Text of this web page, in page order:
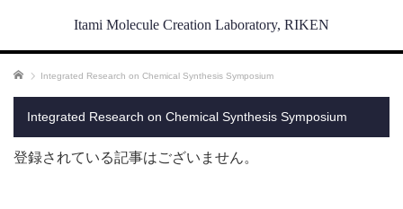
Itami Molecule Creation Laboratory, RIKEN
ホーム Integrated Research on Chemical Synthesis Symposium
Integrated Research on Chemical Synthesis Symposium
登録されている記事はございません。